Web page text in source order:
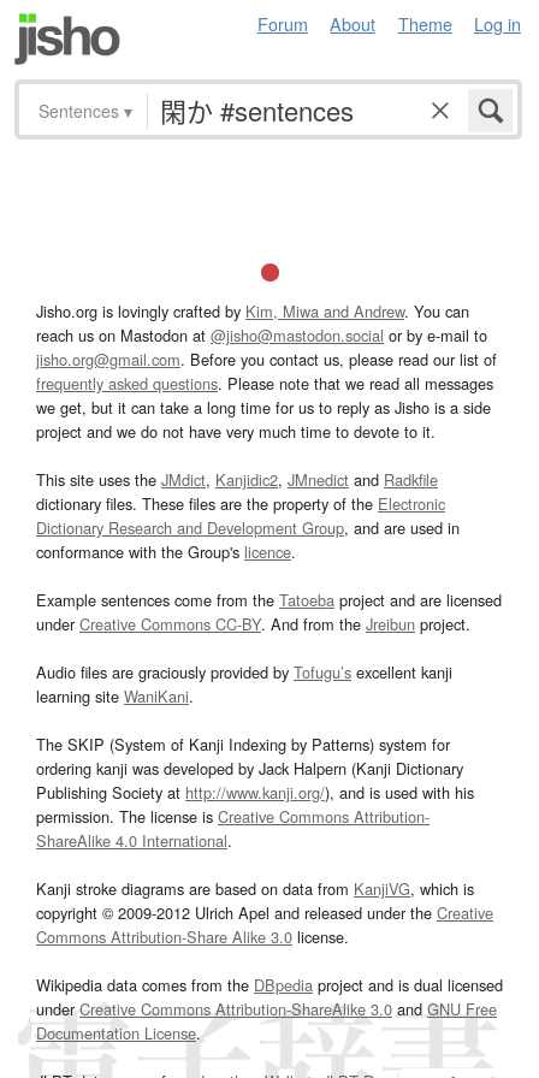
Forum About Theme Log in
Sentences ▾
Jisho.org is lovingly crafted by Kim, Miwa and Andrew. You can
reach us on Mastodon at @jisho@mastodon.social or by e-mail to
jisho.org@gmail.com. Before you contact us, please read our list of
frequently asked questions. Please note that we read all messages
we get, but it can take a long time for us to reply as Jisho is a side
project and we do not have very much time to devote to it.
This site uses the JMdict, Kanjidic2, JMnedict and Radkfile
dictionary files. These files are the property of the Electronic
Dictionary Research and Development Group, and are used in
conformance with the Group's licence.
Example sentences come from the Tatoeba project and are licensed
underCreative Commons CC-BY. And from the Jreibun project.
Audio files are graciously provided by Tofugu’s excellent kanji
learning site WaniKani.
The SKIP (System of Kanji Indexing by Patterns) system for
ordering kanji was developed by Jack Halpern (Kanji Dictionary
Publishing Society at http://www.kanji.org/), and is used with his
permission. The license is Creative Commons Attribution-
ShareAlike 4.0 International.
Kanji stroke diagrams are based on data from KanjiVG, which is
copyright © 2009-2012 Ulrich Apel and released under the Creative
Commons Attribution-Share Alike 3.0 license.
Wikipedia data comes from the DBpedia project and is dual licensed
underCreative Commons Attribution-ShareAlike 3.0and GNU Free
Documentation License.